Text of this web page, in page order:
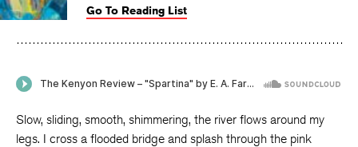
Go To Reading List
Slow, sliding, smooth, shimmering, the river flows around my
legs. I cross a flooded bridge and splash through the pink